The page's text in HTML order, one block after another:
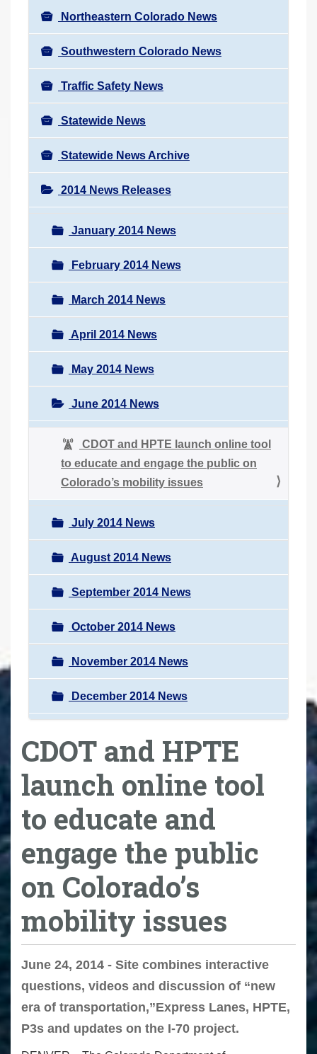
Northeastern Colorado News
Southwestern Colorado News
Traffic Safety News
Statewide News
Statewide News Archive
2014 News Releases
January 2014 News
February 2014 News
March 2014 News
April 2014 News
May 2014 News
June 2014 News
CDOT and HPTE launch online tool
to educate and engage the public on
Colorado’s mobility issues
July 2014 News
August 2014 News
September 2014 News
October 2014 News
November 2014 News
December 2014 News
CDOT and HPTE
launch online tool
to educate and
engage the public
on Colorado’s
mobility issues
June 24, 2014 - Site combines interactive
questions, videos and discussion of “new
era of transportation,”Express Lanes, HPTE,
P3s and updates on the I-70 project.